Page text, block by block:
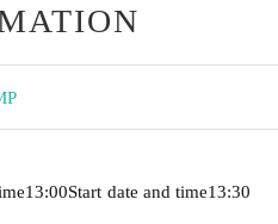
13:00Start date and time13:30​ ​ ​ ​​